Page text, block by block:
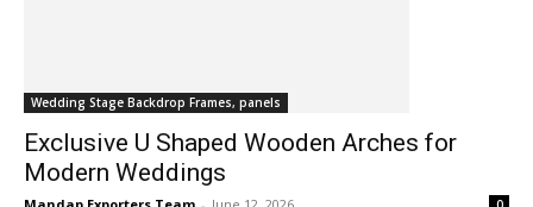
Wedding Stage Backdrop Frames, panels
Exclusive U Shaped Wooden Arches for
Modern Weddings